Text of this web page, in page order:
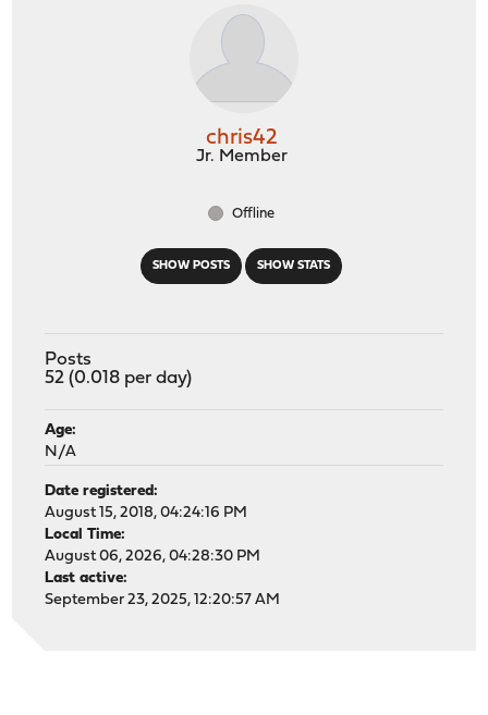
SHOW POSTS SHOW STATS
chris42
Jr. Member
Offline
Posts
52 (0.018 per day)
Age:
N/A
Date registered:
August 15, 2018, 04:24:16 PM
Local Time:
August 06, 2026, 04:28:30 PM
Last active:
September 23, 2025, 12:20:57 AM